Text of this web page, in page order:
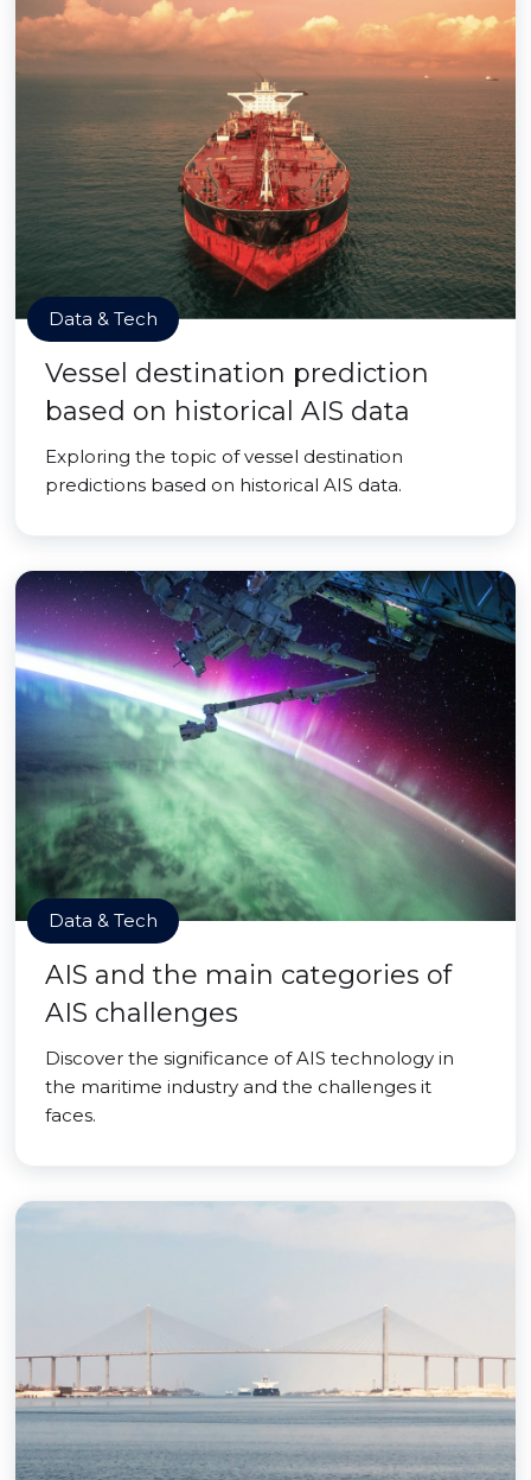
Data & Tech
Vessel destination prediction
based on historical AIS data
Exploring the topic of vessel destination
predictions based on historical AIS data.
Data & Tech
AIS and the main categories of
AIS challenges
Discover the significance of AIS technology in
the maritime industry and the challenges it
faces.